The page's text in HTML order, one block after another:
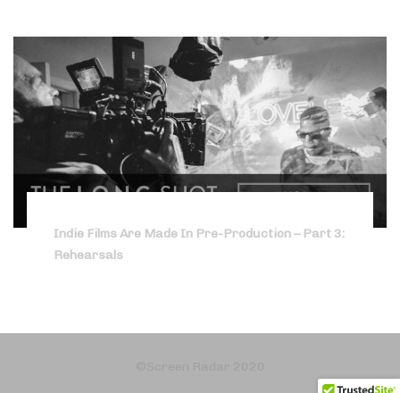
Indie Films Are Made In Pre-Production – Part 3:
Rehearsals